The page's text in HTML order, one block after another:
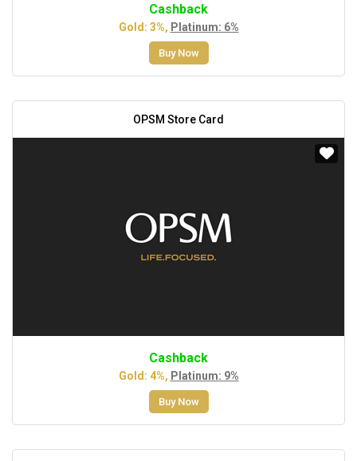
Cashback
Gold: 3%, Platinum: 6%
Buy Now
OPSM Store Card
Cashback
Gold: 4%, Platinum: 9%
Buy Now